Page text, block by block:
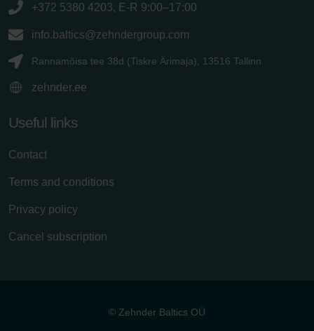
+372 5380 4203, E-R 9:00–17:00
info.baltics@zehndergroup.com
Rannamõisa tee 38d (Tiskre Ärimaja), 13516 Tallinn
zehnder.ee
Useful links
Contact
Terms and conditions
Privacy policy
Cancel subscription
© Zehnder Baltics OÜ